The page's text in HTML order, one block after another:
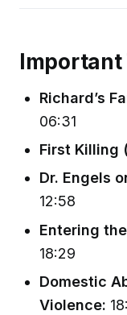
Important
Richard’s
06:31
First Killing
Dr. Engels
12:58
Entering
18:29
Domestic
Violence: